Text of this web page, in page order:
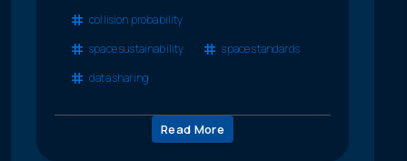
collision probability
space sustainability
space standards
data sharing
Read More